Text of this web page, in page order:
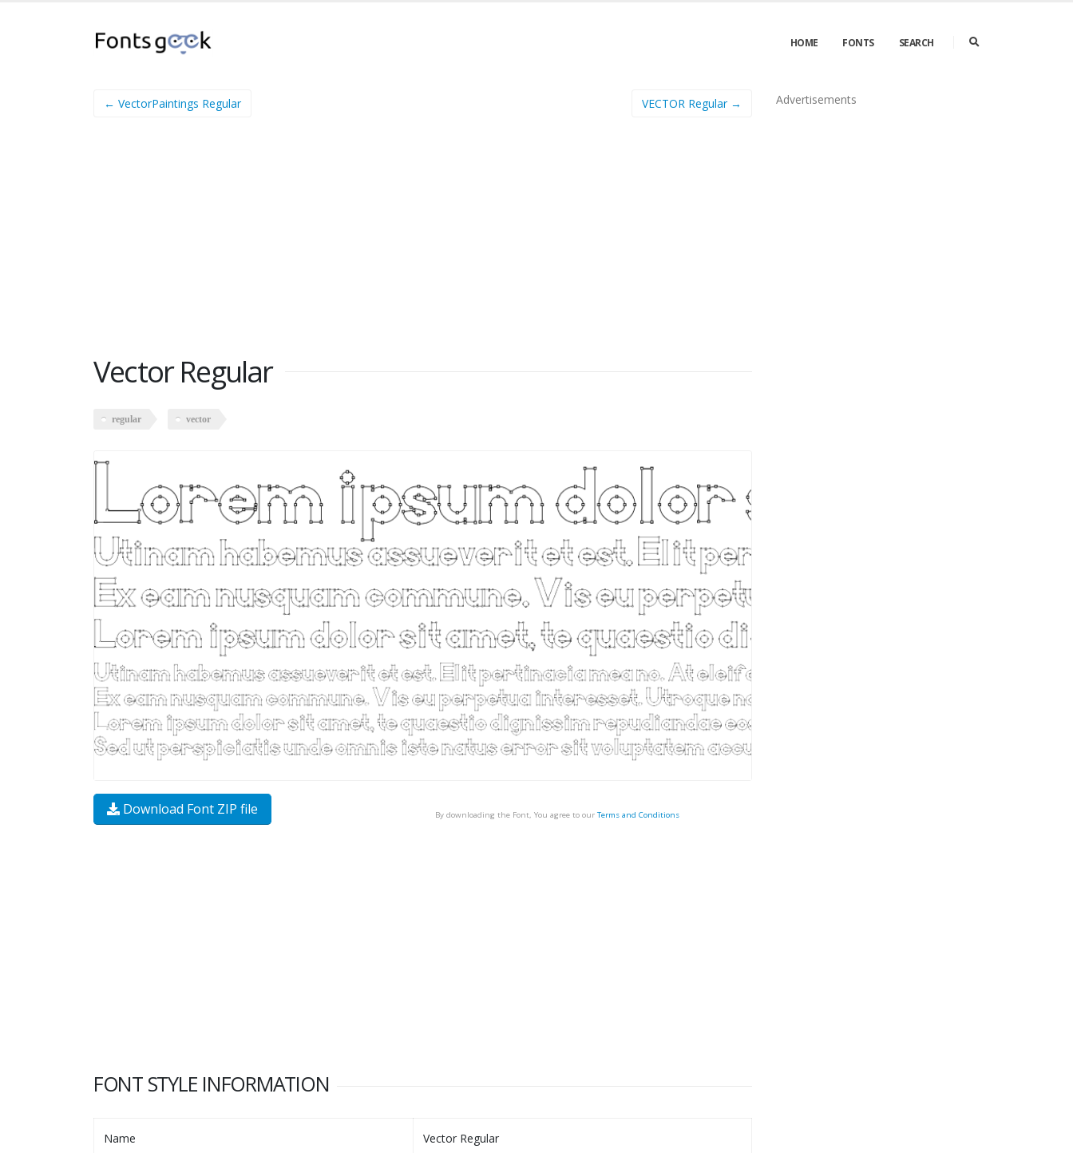
HOME FONTS SEARCH
← VectorPaintings Regular VECTOR Regular →
Vector Regular
regular vector
Download Font ZIP file By downloading the Font, You agree to our Terms and Conditions
FONT STYLE INFORMATION
Name Vector Regular
Advertisements